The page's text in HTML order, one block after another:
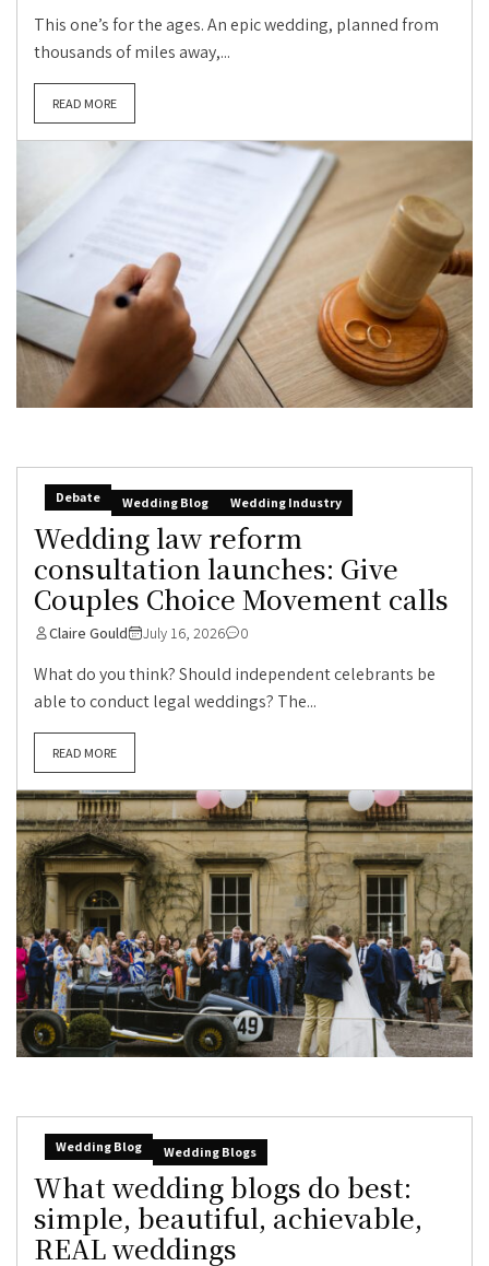
This one’s for the ages. An epic wedding, planned from
thousands of miles away,...
READ MORE
Debate Wedding Blog Wedding Industry
Wedding law reform
consultation launches: Give
Couples Choice Movement calls
Claire Gould July 16, 2026 0
What do you think? Should independent celebrants be
able to conduct legal weddings? The...
READ MORE
Wedding Blog Wedding Blogs
What wedding blogs do best:
simple, beautiful, achievable,
REAL weddings